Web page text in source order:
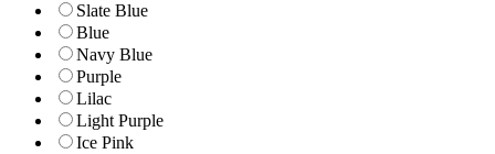
Slate Blue
Blue
Navy Blue
Purple
Lilac
Light Purple
Ice Pink